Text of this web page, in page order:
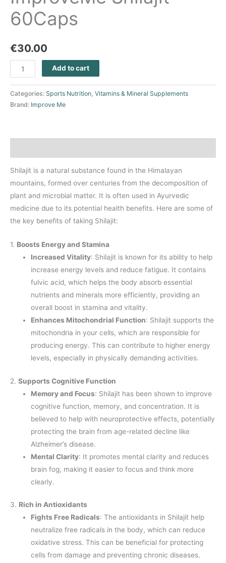
60Caps
€30.00
Add to cart
Categories: Sports Nutrition, Vitamins & Mineral Supplements
Brand: Improve Me
Shilajit is a natural substance found in the Himalayan
mountains, formed over centuries from the decomposition of
plant and microbial matter. It is often used in Ayurvedic
medicine due to its potential health benefits. Here are some of
the key benefits of taking Shilajit:
1. Boosts Energy and Stamina
Increased Vitality: Shilajit is known for its ability to help
increase energy levels and reduce fatigue. It contains
fulvic acid, which helps the body absorb essential
nutrients and minerals more efficiently, providing an
overall boost in stamina and vitality.
Enhances Mitochondrial Function: Shilajit supports the
mitochondria in your cells, which are responsible for
producing energy. This can contribute to higher energy
levels, especially in physically demanding activities.
2. Supports Cognitive Function
Memory and Focus: Shilajit has been shown to improve
cognitive function, memory, and concentration. It is
believed to help with neuroprotective effects, potentially
protecting the brain from age-related decline like
Alzheimer’s disease.
Mental Clarity: It promotes mental clarity and reduces
brain fog, making it easier to focus and think more
clearly.
3. Rich in Antioxidants
Fights Free Radicals: The antioxidants in Shilajit help
neutralize free radicals in the body, which can reduce
oxidative stress. This can be beneficial for protecting
cells from damage and preventing chronic diseases.